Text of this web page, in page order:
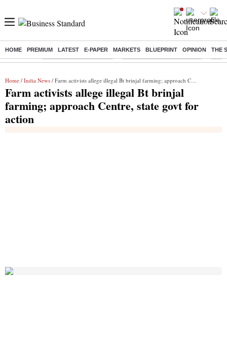
HOME PREMIUM LATEST E-PAPER MARKETS BLUEPRINT OPINION THE
Buzzing : Stock Market Highlights Jharkhand Student Protest NPS
Home / India News / Farm activists allege illegal Bt brinjal farming; approach Centre, state govt for action
Farm activists allege illegal Bt brinjal
farming; approach Centre, state govt for
action